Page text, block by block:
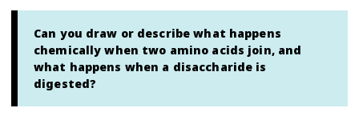
Can you draw or describe what happens
chemically when two amino acids join, and
what happens when a disaccharide is
digested?